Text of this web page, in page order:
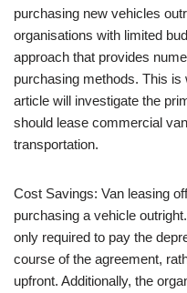
purchasing new vehicles
organisations with limited
approach that provides
purchasing methods. This is
article will investigate the
should lease commercial
transportation.
Cost Savings: Van leasing
purchasing a vehicle
only required to pay the
course of the agreement,
upfront. Additionally, the